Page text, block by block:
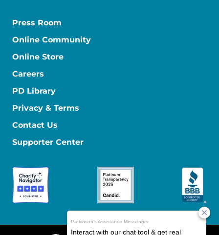
Press Room
Online Community
Online Store
Careers
PD Library
Privacy & Terms
Contact Us
Supporter Center